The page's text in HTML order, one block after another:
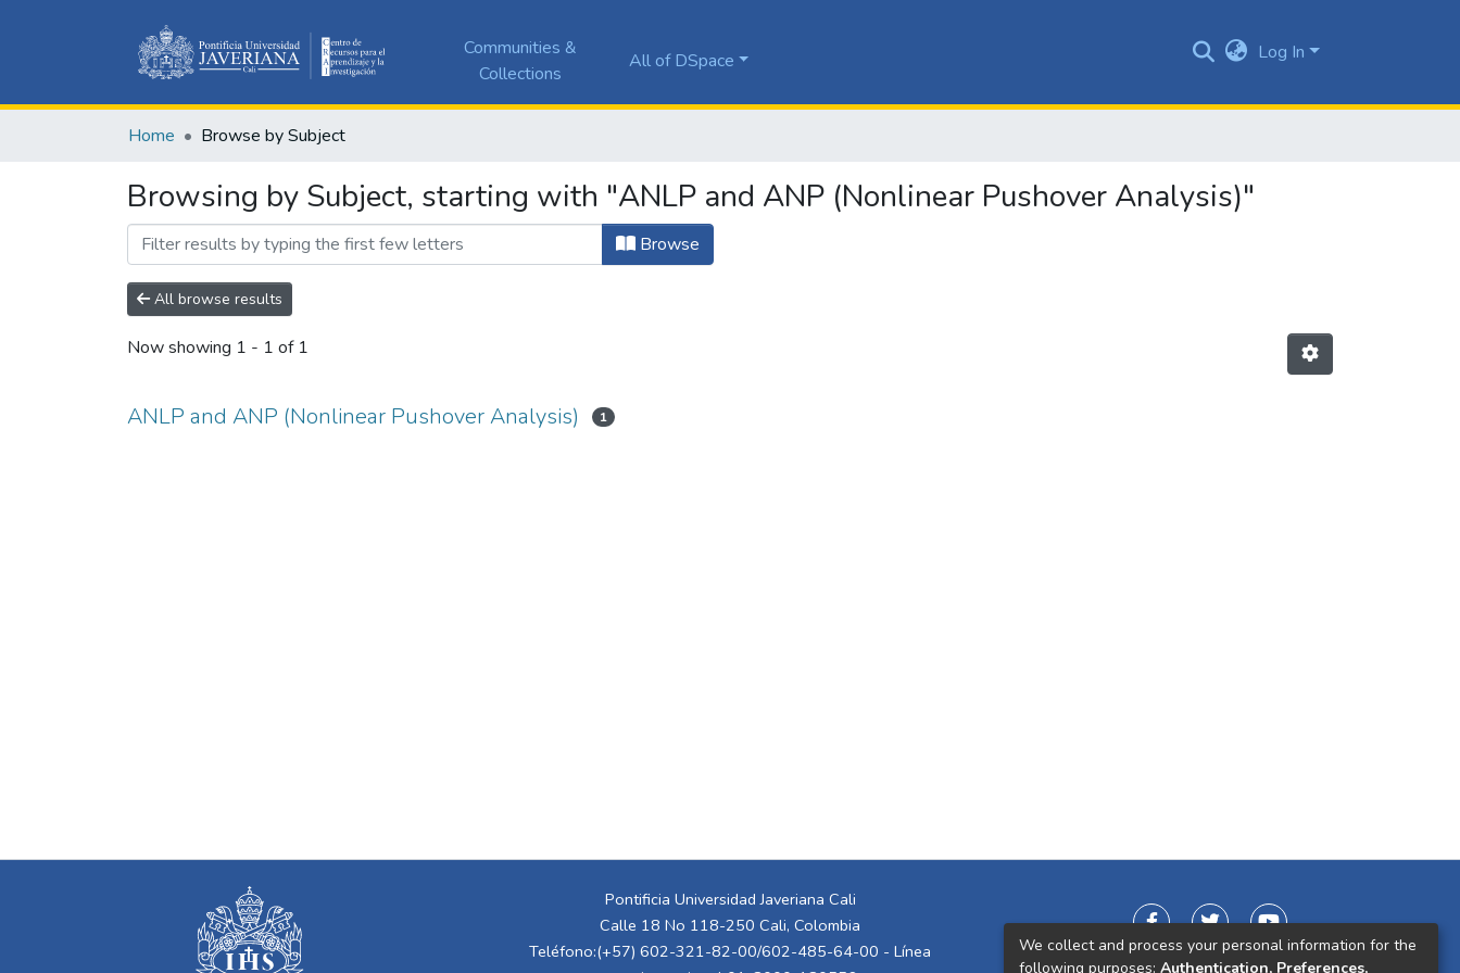
Communities &
Collections
All of DSpace Log In
Home Browse by Subject
Browsing by Subject, starting with "ANLP and ANP (Nonlinear Pushover Analysis)"
Browse
All browse results
Now showing 1 - 1 of 1
ANLP and ANP (Nonlinear Pushover Analysis) 1
Pontificia Universidad Javeriana Cali
Calle 18 No 118-250 Cali, Colombia
Teléfono:(+57) 602-321-82-00/602-485-64-00 - Línea
We collect and process your personal information for the
following purposes: Authentication, Preferences,